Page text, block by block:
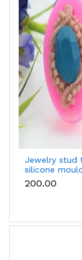
Jewelry stud
silicone
₹200.00